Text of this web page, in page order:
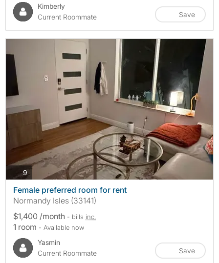
Kimberly
Current Roommate
Save
9 photos
Female preferred room for rent
Normandy Isles (33141)
$1,400 /month - bills inc.
1 room - Available now
Yasmin
Current Roommate
Save